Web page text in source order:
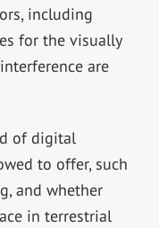
including
for the visually
are
of digital
to offer, such
and whether
in terrestrial